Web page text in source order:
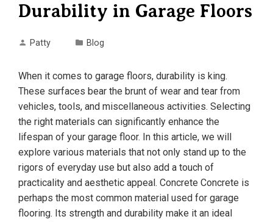
Durability in Garage Floors
Patty Blog
When it comes to garage floors, durability is king.
These surfaces bear the brunt of wear and tear from
vehicles, tools, and miscellaneous activities. Selecting
the right materials can significantly enhance the
lifespan of your garage floor. In this article, we will
explore various materials that not only stand up to the
rigors of everyday use but also add a touch of
practicality and aesthetic appeal. Concrete Concrete is
perhaps the most common material used for garage
flooring. Its strength and durability make it an ideal